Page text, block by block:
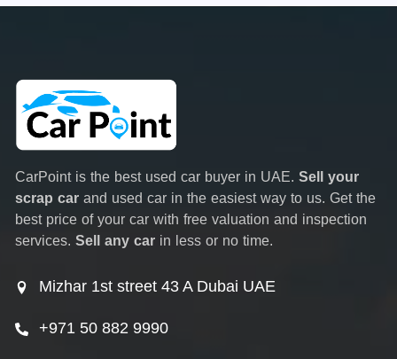
CarPoint is the best used car buyer in UAE. Sell your
scrap car and used car in the easiest way to us. Get the
best price of your car with free valuation and inspection
services. Sell any car in less or no time.
Mizhar 1st street 43 A Dubai UAE
+971 50 882 9990